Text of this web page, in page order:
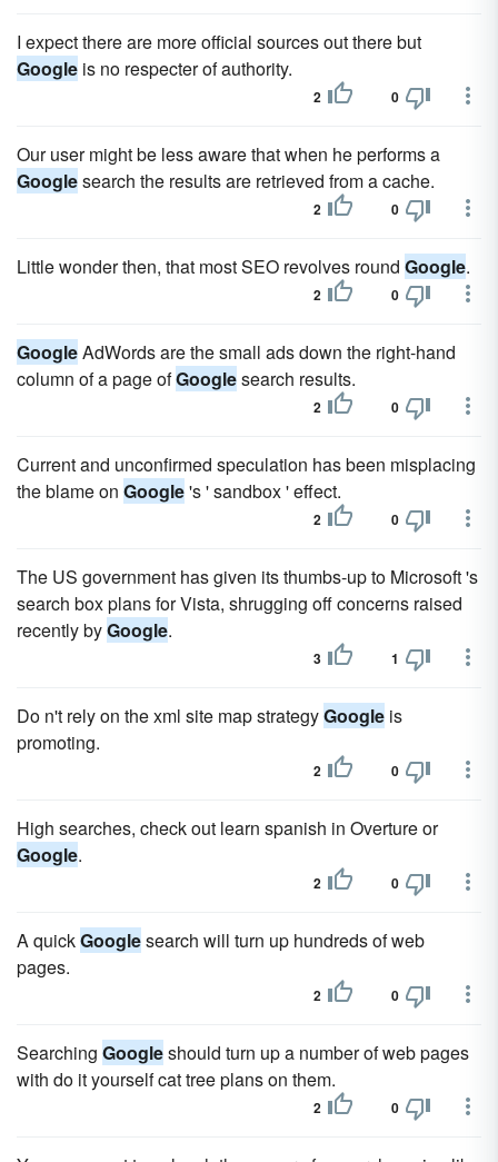
I expect there are more official sources out there but
Google is no respecter of authority.
2 0
Our user might be less aware that when he performs a
Googlesearch the results are retrieved from a cache.
2 0
Little wonder then, that most SEO revolves round Google.
2 0
GoogleAdWords are the small ads down the right-hand
column of a page ofGooglesearch results.
2 0
Current and unconfirmed speculation has been misplacing
the blame on Google's ' sandbox ' effect.
2 0
The US government has given its thumbs-up to Microsoft 's
search box plans for Vista, shrugging off concerns raised
recently byGoogle.
3 1
Do n't rely on the xml site map strategyGoogle is
promoting.
2 0
High searches, check out learn spanish in Overture or
Google.
2 0
A quickGooglesearch will turn up hundreds of web
pages.
2 0
Searching Googleshould turn up a number of web pages
with do it yourself cat tree plans on them.
2 0